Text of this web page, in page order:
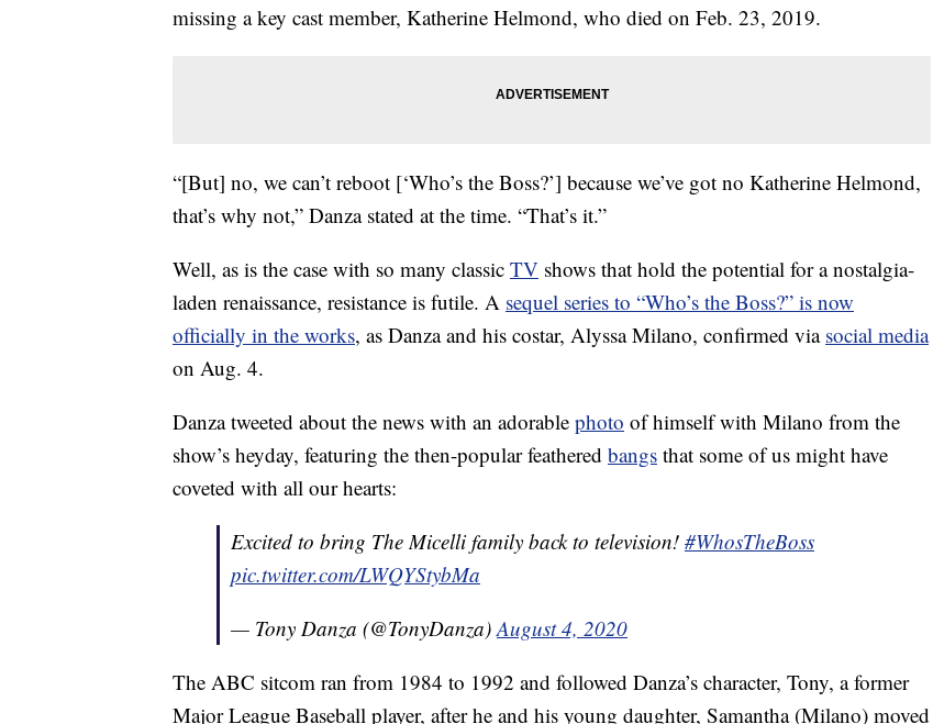
missing a key cast member, Katherine Helmond, who died on Feb. 23, 2019.
“[But] no, we can’t reboot [‘Who’s the Boss?’] because we’ve got no Katherine Helmond,
that’s why not,” Danza stated at the time. “That’s it.”
Well, as is the case with so many classic TV shows that hold the potential for a nostalgia-
laden renaissance, resistance is futile. A sequel series to “Who’s the Boss?” is now
officially in the works, as Danza and his costar, Alyssa Milano, confirmed via social media
on Aug. 4.
Danza tweeted about the news with an adorable photo of himself with Milano from the
show’s heyday, featuring the then-popular feathered bangs that some of us might have
coveted with all our hearts:
Excited to bring The Micelli family back to television! #WhosTheBoss
pic.twitter.com/LWQYStybMa
— Tony Danza (@TonyDanza)August 4, 2020
The ABC sitcom ran from 1984 to 1992 and followed Danza’s character, Tony, a former
Major League Baseball player, after he and his young daughter, Samantha (Milano) moved